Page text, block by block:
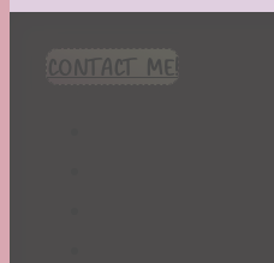
CONTACT ME!